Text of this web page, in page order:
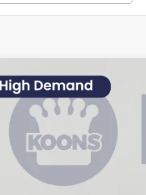
SiennaPlatinum
Drop
Toyota of Tysons
KTTSSS191634
mi
Fee:
Discount